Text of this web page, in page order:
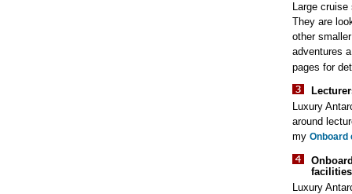
Large
They are
other
adventures
pages for
Luxury
around
my
Luxury